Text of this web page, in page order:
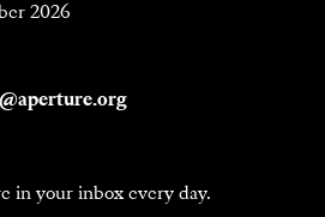
2026
in your inbox every day.